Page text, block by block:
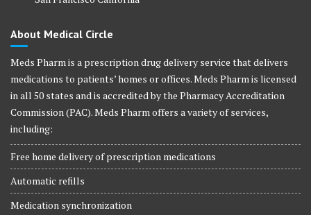
About Medical Circle
Meds Pharm is a prescription drug delivery service that delivers
medications to patients’ homes or offices. Meds Pharm is licensed
in all 50 states and is accredited by the Pharmacy Accreditation
Commission (PAC). Meds Pharm offers a variety of services,
including:
Free home delivery of prescription medications
Automatic refills
Medication synchronization